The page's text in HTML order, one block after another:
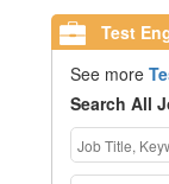
Test
See more
Search All